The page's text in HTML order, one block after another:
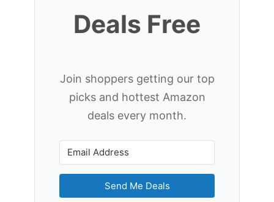
Deals Free
Join shoppers getting our top
picks and hottest Amazon
deals every month.
Send Me Deals